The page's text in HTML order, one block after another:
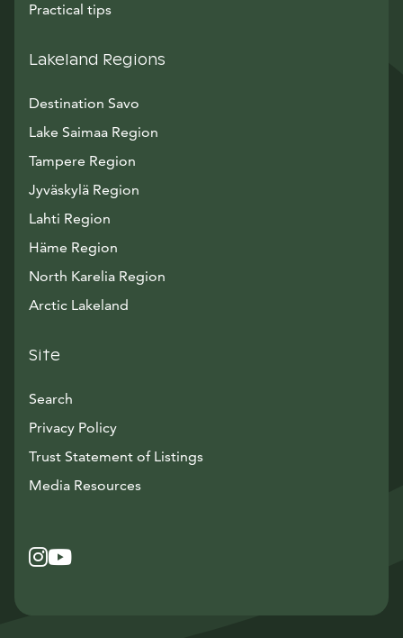
Practical tips
Lakeland Regions
Destination Savo
Lake Saimaa Region
Tampere Region
Jyväskylä Region
Lahti Region
Häme Region
North Karelia Region
Arctic Lakeland
Site
Search
Privacy Policy
Trust Statement of Listings
Media ResourcesAvautuu uuteen ikkunaan
Instagram
Avautuu uuteen ikkunaan
YouTube
Avautuu uuteen ikkunaan